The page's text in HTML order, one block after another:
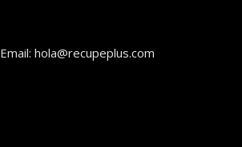
Email: hola@recupeplus.com